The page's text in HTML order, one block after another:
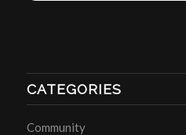
CATEGORIES
Community